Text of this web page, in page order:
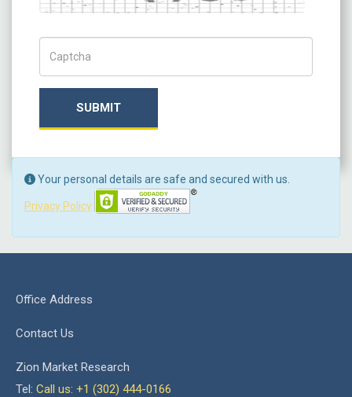
SUBMIT
Your personal details are safe and secured with us.
Privacy Policy
Office Address
Contact Us
Zion Market Research
Tel: Call us: +1 (302) 444-0166